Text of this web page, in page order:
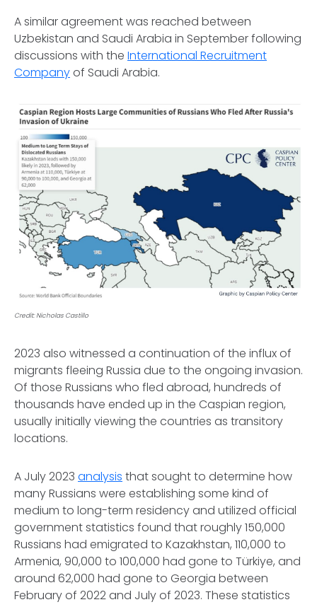
A similar agreement was reached between
Uzbekistan and Saudi Arabia in September following
discussions with the International Recruitment
Companyof Saudi Arabia.
Credit: Nicholas Castillo
2023 also witnessed a continuation of the influx of
migrants fleeing Russia due to the ongoing invasion.
Of those Russians who fled abroad, hundreds of
thousands have ended up in the Caspian region,
usually initially viewing the countries as transitory
locations.
A July 2023 analysis that sought to determine how
many Russians were establishing some kind of
medium to long-term residency and utilized official
government statistics found that roughly 150,000
Russians had emigrated to Kazakhstan, 110,000 to
Armenia, 90,000 to 100,000 had gone to Türkiye, and
around 62,000 had gone to Georgia between
February of 2022 and July of 2023. These statistics